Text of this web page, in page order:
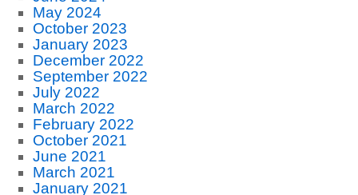
May 2024
October 2023
January 2023
December 2022
September 2022
July 2022
March 2022
February 2022
October 2021
June 2021
March 2021
January 2021